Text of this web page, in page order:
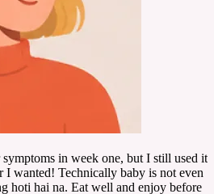
in week one, but I still used it
I wanted! Technically baby is not even
hoti hai na. Eat well and enjoy before